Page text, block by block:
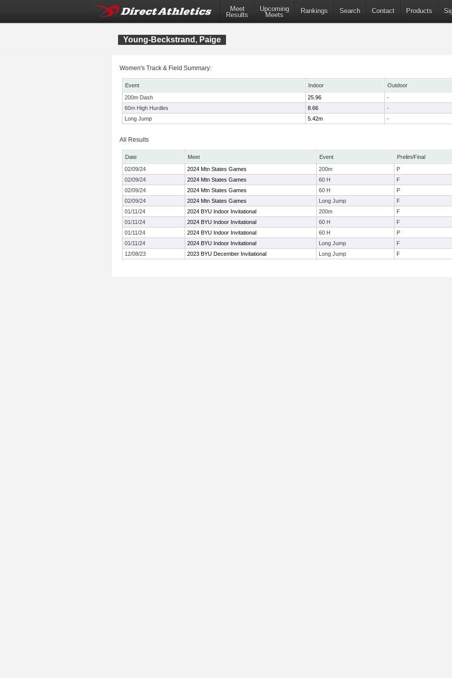
Meet
Results
Upcoming
Meets
Rankings Search Contact Products
Young-Beckstrand, Paige
Women's Track & Field Summary:
Event Indoor Outdoor
200m Dash
25.96 -
60m High Hurdles
8.66 -
Long Jump
5.42m -
All Results
Date Meet Event Prelim/Final
02/09/24
2024 Mtn States Games 200m P
02/09/24
2024 Mtn States Games 60 H F
02/09/24
2024 Mtn States Games 60 H P
02/09/24
2024 Mtn States Games Long Jump F
01/11/24
2024 BYU Indoor Invitational 200m F
01/11/24
2024 BYU Indoor Invitational 60 H F
01/11/24
2024 BYU Indoor Invitational 60 H P
01/11/24
2024 BYU Indoor Invitational Long Jump F
12/08/23
2023 BYU December Invitational Long Jump F